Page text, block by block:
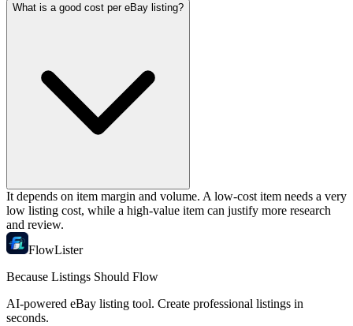
What is a good cost per eBay listing?
It depends on item margin and volume. A low-cost item needs a very
low listing cost, while a high-value item can justify more research
and review.
FlowLister
Because Listings Should Flow
AI-powered eBay listing tool. Create professional listings in
seconds.